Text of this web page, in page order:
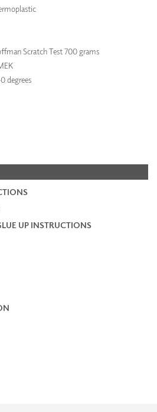
Scratch Test 700 grams
degrees
UP INSTRUCTIONS